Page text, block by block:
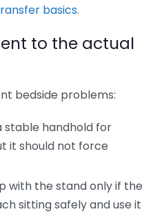
basics.
to the actual
bedside problems:
stable handhold for
it should not force
with the stand only if the
sitting safely and use it